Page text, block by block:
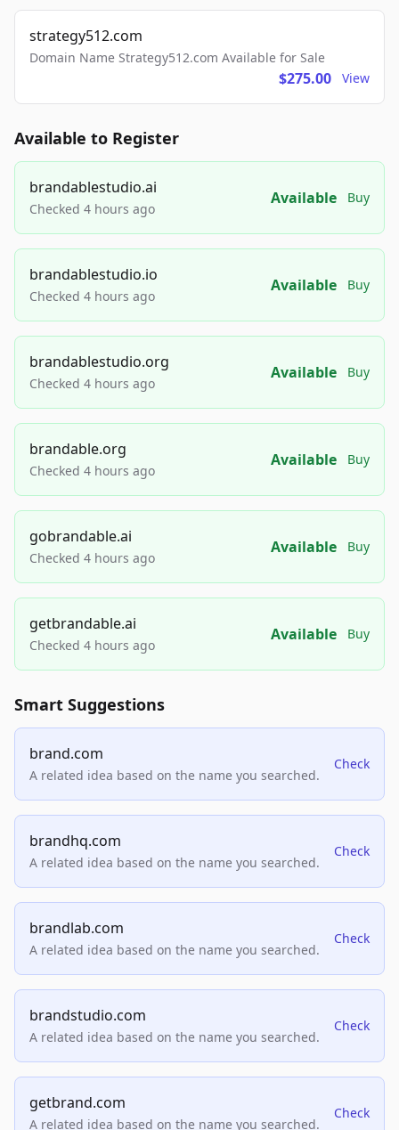
strategy512.com
Domain Name Strategy512.com Available for Sale
$275.00 View
Available to Register
brandablestudio.ai
Checked 4 hours ago
Available Buy
brandablestudio.io
Checked 4 hours ago
Available Buy
brandablestudio.org
Checked 4 hours ago
Available Buy
brandable.org
Checked 4 hours ago
Available Buy
gobrandable.ai
Checked 4 hours ago
Available Buy
getbrandable.ai
Checked 4 hours ago
Available Buy
Smart Suggestions
brand.com
A related idea based on the name you searched.
Check
brandhq.com
A related idea based on the name you searched.
Check
brandlab.com
A related idea based on the name you searched.
Check
brandstudio.com
A related idea based on the name you searched.
Check
getbrand.com
A related idea based on the name you searched.
Check